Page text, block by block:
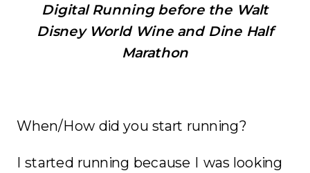
Digital Running before the Walt
Disney World Wine and Dine Half
Marathon
When/How did you start running?
I started running because I was looking